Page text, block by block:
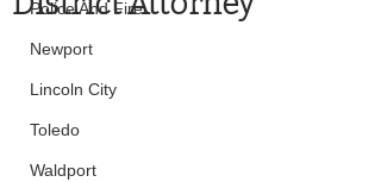
Police And Fire
Newport
Lincoln City
Toledo
Waldport